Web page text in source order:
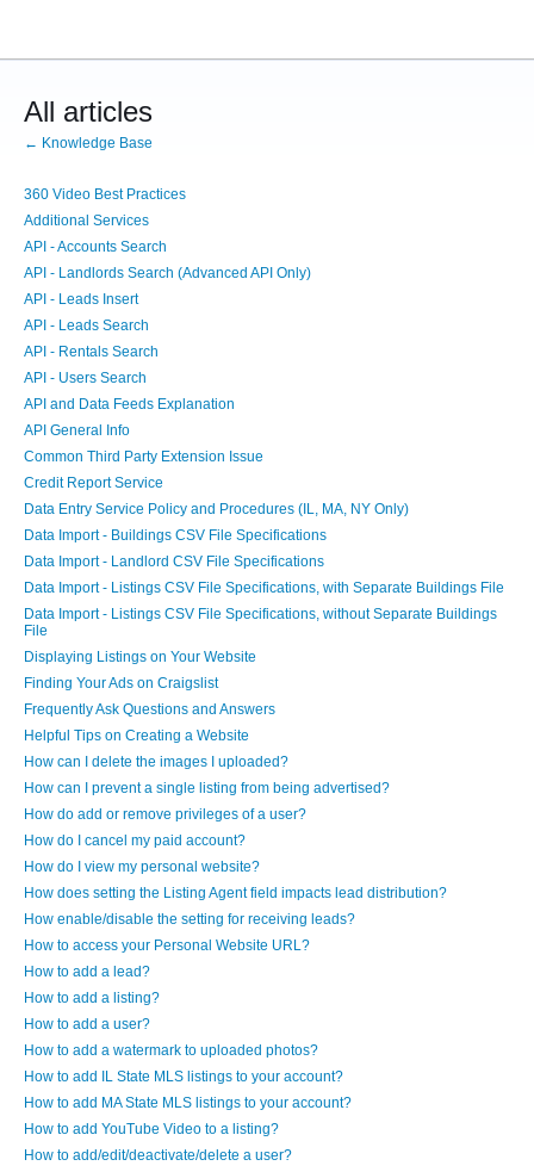
All articles
← Knowledge Base
360 Video Best Practices
Additional Services
API - Accounts Search
API - Landlords Search (Advanced API Only)
API - Leads Insert
API - Leads Search
API - Rentals Search
API - Users Search
API and Data Feeds Explanation
API General Info
Common Third Party Extension Issue
Credit Report Service
Data Entry Service Policy and Procedures (IL, MA, NY Only)
Data Import - Buildings CSV File Specifications
Data Import - Landlord CSV File Specifications
Data Import - Listings CSV File Specifications, with Separate Buildings File
Data Import - Listings CSV File Specifications, without Separate Buildings
File
Displaying Listings on Your Website
Finding Your Ads on Craigslist
Frequently Ask Questions and Answers
Helpful Tips on Creating a Website
How can I delete the images I uploaded?
How can I prevent a single listing from being advertised?
How do add or remove privileges of a user?
How do I cancel my paid account?
How do I view my personal website?
How does setting the Listing Agent field impacts lead distribution?
How enable/disable the setting for receiving leads?
How to access your Personal Website URL?
How to add a lead?
How to add a listing?
How to add a user?
How to add a watermark to uploaded photos?
How to add IL State MLS listings to your account?
How to add MA State MLS listings to your account?
How to add YouTube Video to a listing?
How to add/edit/deactivate/delete a user?